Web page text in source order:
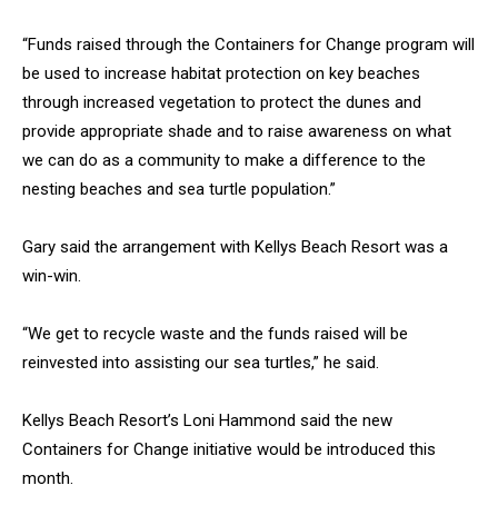
“Funds raised through the Containers for Change program will
be used to increase habitat protection on key beaches
through increased vegetation to protect the dunes and
provide appropriate shade and to raise awareness on what
we can do as a community to make a difference to the
nesting beaches and sea turtle population.”
Gary said the arrangement with Kellys Beach Resort was a
win-win.
“We get to recycle waste and the funds raised will be
reinvested into assisting our sea turtles,” he said.
Kellys Beach Resort’s Loni Hammond said the new
Containers for Change initiative would be introduced this
month.